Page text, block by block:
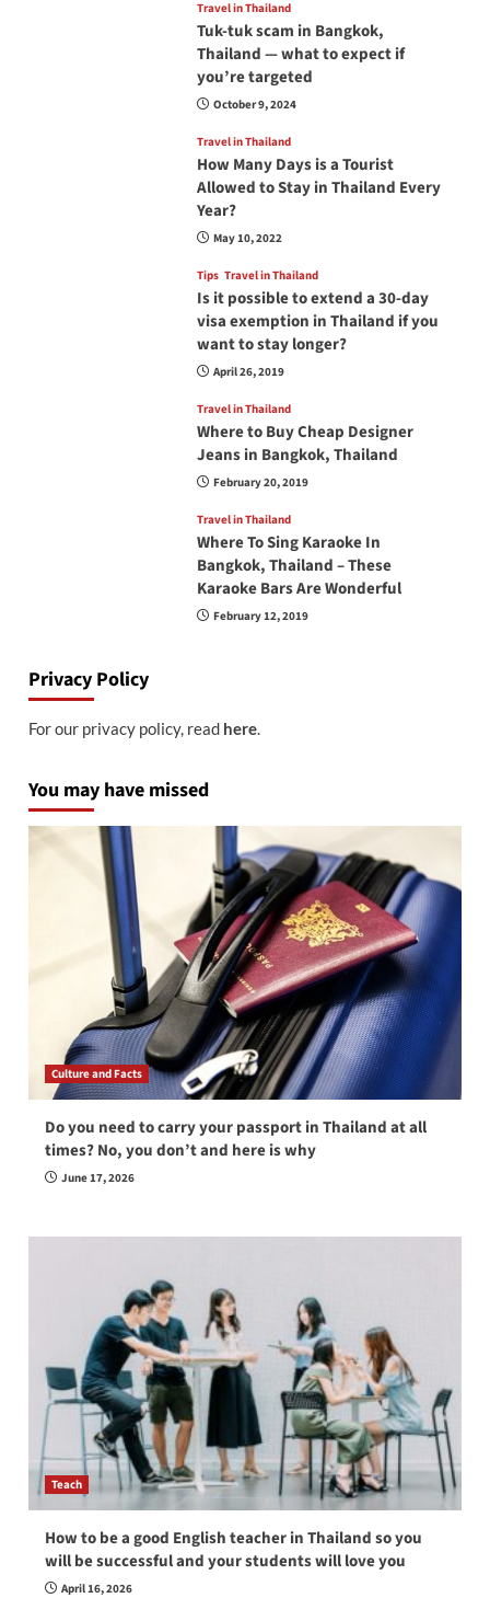
Travel in Thailand
Tuk-tuk scam in Bangkok,
Thailand — what to expect if
you’re targeted
October 9, 2024
Travel in Thailand
How Many Days is a Tourist
Allowed to Stay in Thailand Every
Year?
May 10, 2022
Tips Travel in Thailand
Is it possible to extend a 30-day
visa exemption in Thailand if you
want to stay longer?
April 26, 2019
Travel in Thailand
Where to Buy Cheap Designer
Jeans in Bangkok, Thailand
February 20, 2019
Travel in Thailand
Where To Sing Karaoke In
Bangkok, Thailand – These
Karaoke Bars Are Wonderful
February 12, 2019
Privacy Policy
For our privacy policy, read here.
You may have missed
Culture and Facts
Do you need to carry your passport in Thailand at all
times? No, you don’t and here is why
June 17, 2026
Teach
How to be a good English teacher in Thailand so you
will be successful and your students will love you
April 16, 2026